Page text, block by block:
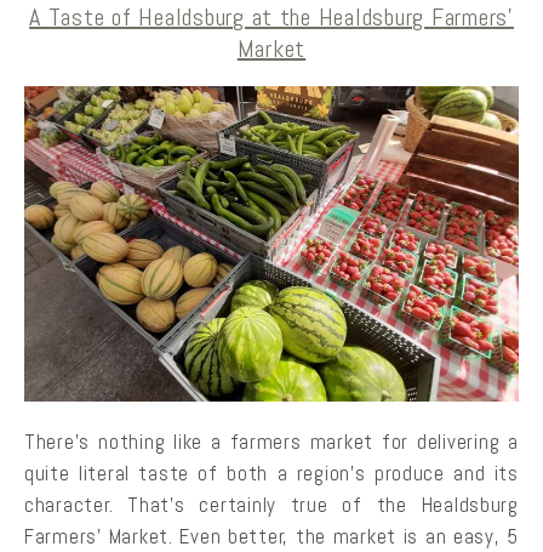
A Taste of Healdsburg at the Healdsburg Farmers’
Market
There’s nothing like a farmers market for delivering a
quite literal taste of both a region’s produce and its
character. That’s certainly true of the Healdsburg
Farmers’ Market. Even better, the market is an easy, 5